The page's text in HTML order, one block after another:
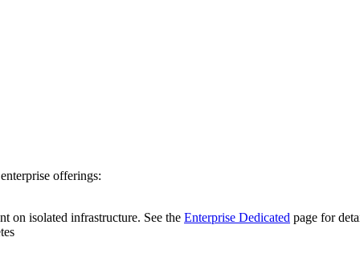
offerings:
on isolated infrastructure. See the Enterprise Dedicated page for